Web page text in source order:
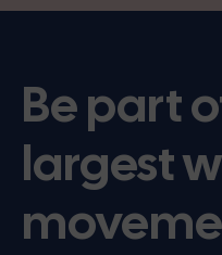
Be part
largest